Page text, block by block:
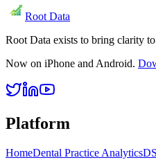
Root Data
Root Data exists to bring clarity
Now on iPhone and Android.
Platform
HomeDental Practice Analytics